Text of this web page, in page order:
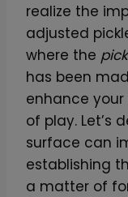
realize the
adjusted
where the
has been
enhance
of play. Let’s
surface can
establishing
a matter of